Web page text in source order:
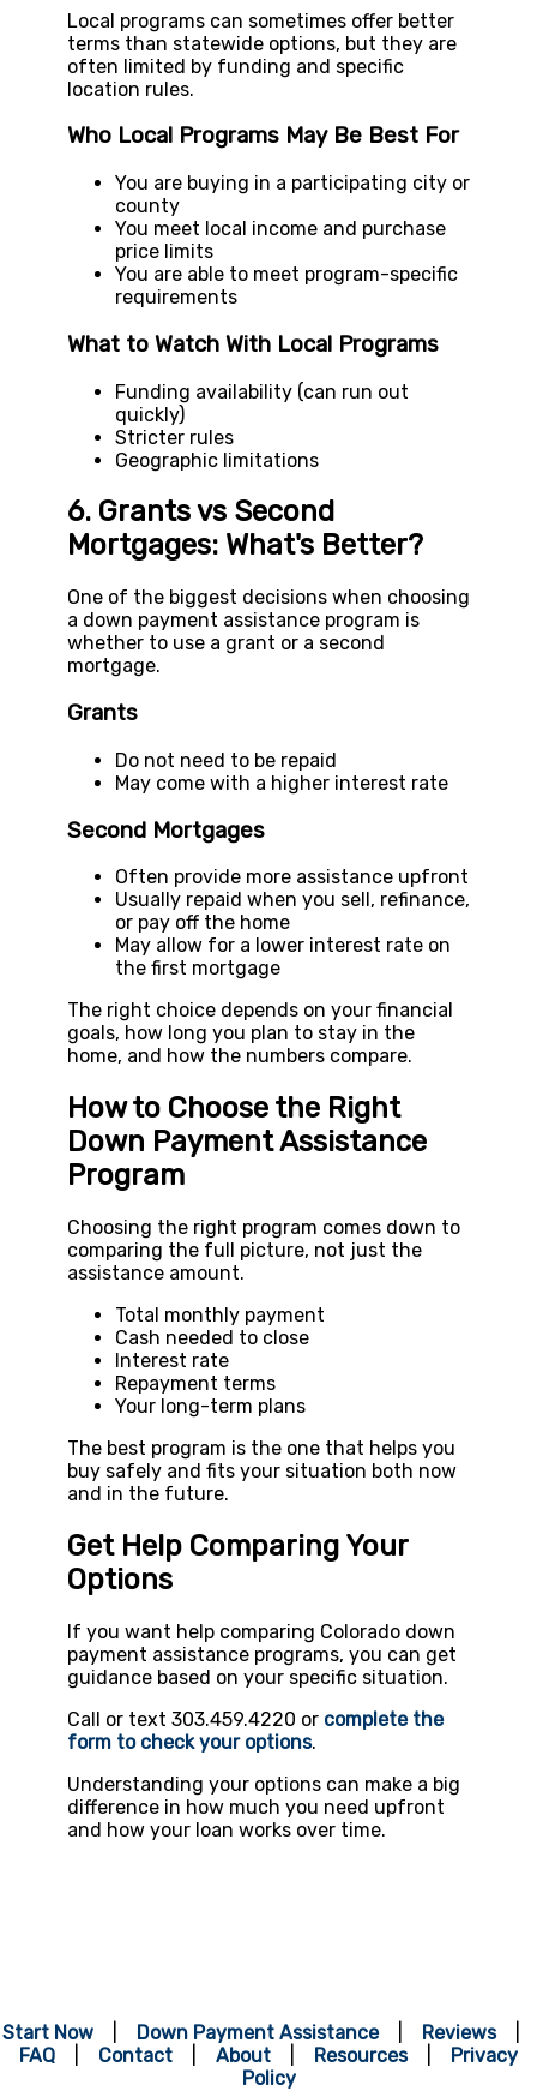
Local programs can sometimes offer better
terms than statewide options, but they are
often limited by funding and specific
location rules.
Who Local Programs May Be Best For
You are buying in a participating city or
county
You meet local income and purchase
price limits
You are able to meet program-specific
requirements
What to Watch With Local Programs
Funding availability (can run out
quickly)
Stricter rules
Geographic limitations
6. Grants vs Second
Mortgages: What's Better?
One of the biggest decisions when choosing
a down payment assistance program is
whether to use a grant or a second
mortgage.
Grants
Do not need to be repaid
May come with a higher interest rate
Second Mortgages
Often provide more assistance upfront
Usually repaid when you sell, refinance,
or pay off the home
May allow for a lower interest rate on
the first mortgage
The right choice depends on your financial
goals, how long you plan to stay in the
home, and how the numbers compare.
How to Choose the Right
Down Payment Assistance
Program
Choosing the right program comes down to
comparing the full picture, not just the
assistance amount.
Total monthly payment
Cash needed to close
Interest rate
Repayment terms
Your long-term plans
The best program is the one that helps you
buy safely and fits your situation both now
and in the future.
Get Help Comparing Your
Options
If you want help comparing Colorado down
payment assistance programs, you can get
guidance based on your specific situation.
Call or text 303.459.4220 or complete the
form to check your options.
Understanding your options can make a big
difference in how much you need upfront
and how your loan works over time.
Start Now Down Payment Assistance| Reviews|
FAQ
Contact About Resources| Privacy
Policy